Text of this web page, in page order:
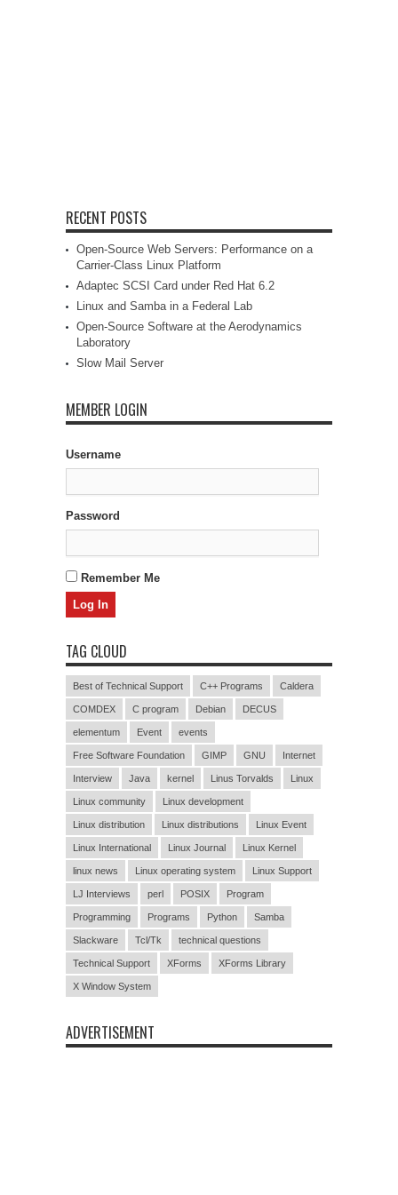
RECENT POSTS
Open-Source Web Servers: Performance on a
Carrier-Class Linux Platform
Adaptec SCSI Card under Red Hat 6.2
Linux and Samba in a Federal Lab
Open-Source Software at the Aerodynamics
Laboratory
Slow Mail Server
MEMBER LOGIN
Username
Password
Remember Me
TAG CLOUD
Best of Technical Support C++ Programs Caldera
COMDEX C program Debian DECUS
elementum Event events
Free Software Foundation GIMP GNU Internet
Interview Java kernel Linus Torvalds Linux
Linux community Linux development
Linux distribution Linux distributions Linux Event
Linux International Linux Journal Linux Kernel
linux news Linux operating system Linux Support
LJ Interviews perl POSIX Program
Programming Programs Python Samba
Slackware Tcl/Tk technical questions
Technical Support XForms XForms Library
X Window System
ADVERTISEMENT